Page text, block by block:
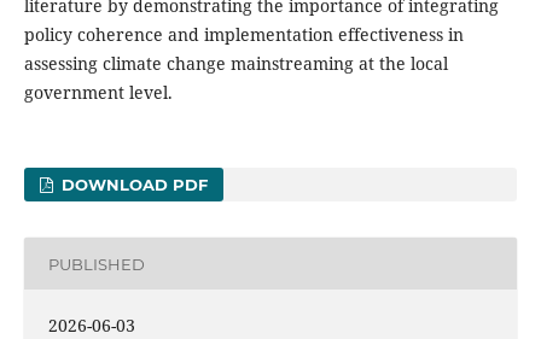
literature by demonstrating the importance of integrating
policy coherence and implementation effectiveness in
assessing climate change mainstreaming at the local
government level.
DOWNLOAD PDF
PUBLISHED
2026-06-03